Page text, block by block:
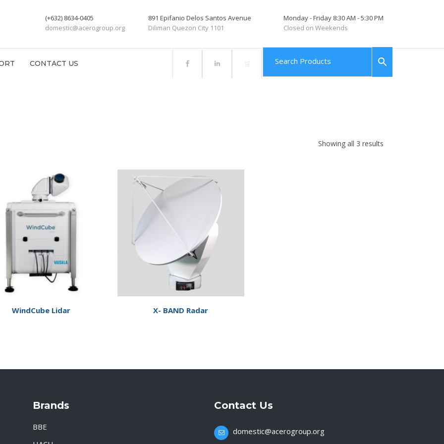
(+632) 8634-0405
domestic@acerogroup.org
891 Epifanio Delos Santos Avenue
Diliman Quezon City 1101
Monday - Friday 8:30 AM - 5:30 PM
Closed on Weekends
CONTACT US
Showing all 3 results
WindCube Lidar X- BAND Radar
Brands
BBE
Contact Us
domestic@acerogroup.org